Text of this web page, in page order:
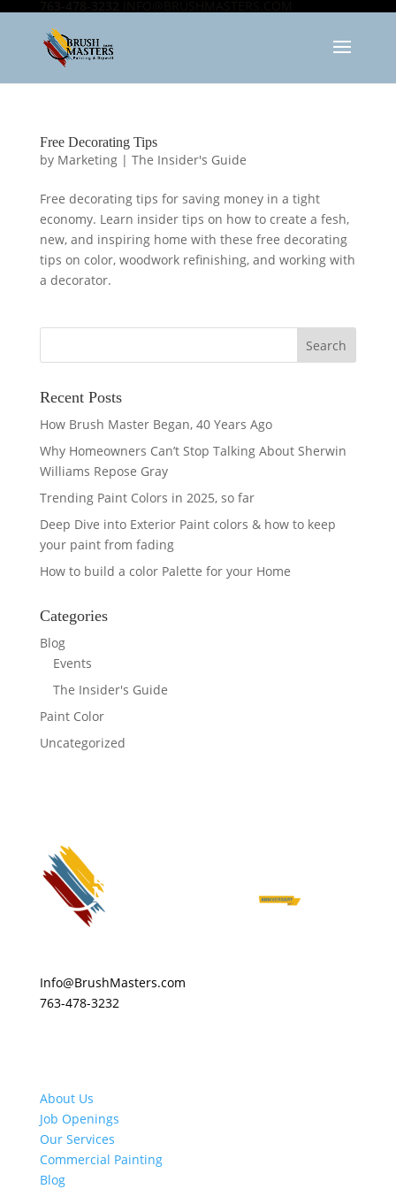
Free Decorating Tips
by Marketing| The Insider's Guide
Free decorating tips for saving money in a tight
economy. Learn insider tips on how to create a fesh,
new, and inspiring home with these free decorating
tips on color, woodwork refinishing, and working with
a decorator.
Recent Posts
How Brush Master Began, 40 Years Ago
Why Homeowners Can’t Stop Talking About Sherwin
Williams Repose Gray
Trending Paint Colors in 2025, so far
Deep Dive into Exterior Paint colors & how to keep
your paint from fading
How to build a color Palette for your Home
Categories
Blog
Events
The Insider's Guide
Paint Color
Uncategorized
Info@BrushMasters.com
763-478-3232
About Us
Job Openings
Our Services
Commercial Painting
Blog